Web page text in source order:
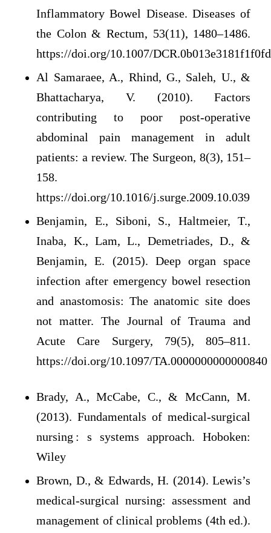
Inflammatory Bowel Disease. Diseases of
the Colon & Rectum, 53(11), 1480–1486.
https://doi.org/10.1007/DCR.0b013e3181f1f0fd
Al Samaraee, A., Rhind, G., Saleh, U., &
Bhattacharya, V. (2010). Factors
contributing to poor post-operative
abdominal pain management in adult
patients: a review. The Surgeon, 8(3), 151–
158.
https://doi.org/10.1016/j.surge.2009.10.039
Benjamin, E., Siboni, S., Haltmeier, T.,
Inaba, K., Lam, L., Demetriades, D., &
Benjamin, E. (2015). Deep organ space
infection after emergency bowel resection
and anastomosis: The anatomic site does
not matter. The Journal of Trauma and
Acute Care Surgery, 79(5), 805–811.
https://doi.org/10.1097/TA.0000000000000840
Brady, A., McCabe, C., & McCann, M.
(2013). Fundamentals of medical-surgical
nursing : s systems approach. Hoboken:
Wiley
Brown, D., & Edwards, H. (2014). Lewis’s
medical-surgical nursing: assessment and
management of clinical problems (4th ed.).